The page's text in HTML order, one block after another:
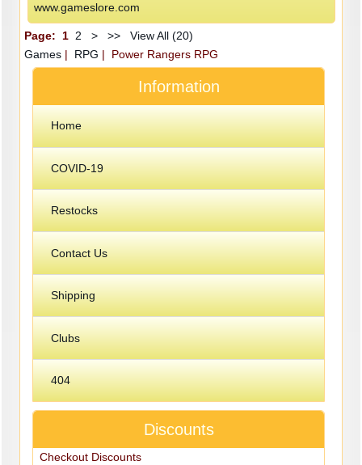
www.gameslore.com
Page: 1 2 > >>
View All (20)
Games| RPG | Power Rangers RPG
Information
Home
COVID-19
Restocks
Contact Us
Shipping
Clubs
404
Discounts
Checkout Discounts